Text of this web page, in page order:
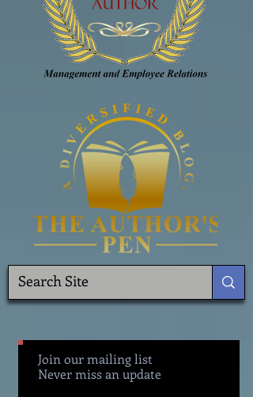
Join our mailing list
Never miss an update